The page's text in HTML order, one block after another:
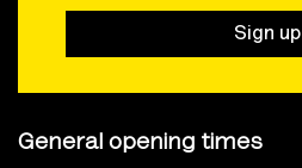
Sign up
General opening times